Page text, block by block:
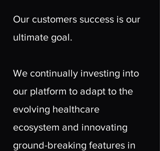
Our customers success is our
ultimate goal.
We continually investing into
our platform to adapt to the
evolving healthcare
ecosystem and innovating
ground-breaking features in